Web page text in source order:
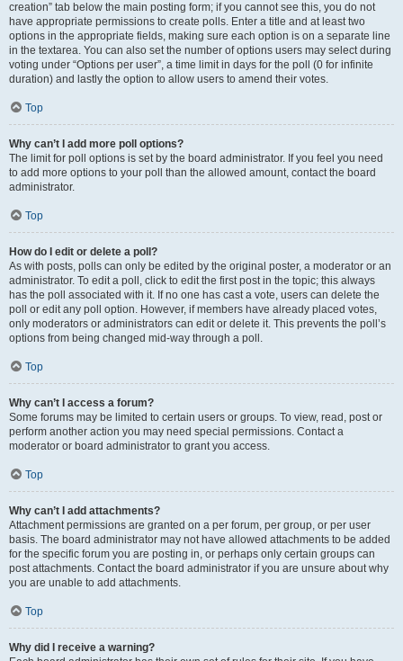
creation” tab below the main posting form; if you cannot see this, you do not
have appropriate permissions to create polls. Enter a title and at least two
options in the appropriate fields, making sure each option is on a separate line
in the textarea. You can also set the number of options users may select during
voting under “Options per user”, a time limit in days for the poll (0 for infinite
duration) and lastly the option to allow users to amend their votes.
Top
Why can’t I add more poll options?
The limit for poll options is set by the board administrator. If you feel you need
to add more options to your poll than the allowed amount, contact the board
administrator.
Top
How do I edit or delete a poll?
As with posts, polls can only be edited by the original poster, a moderator or an
administrator. To edit a poll, click to edit the first post in the topic; this always
has the poll associated with it. If no one has cast a vote, users can delete the
poll or edit any poll option. However, if members have already placed votes,
only moderators or administrators can edit or delete it. This prevents the poll’s
options from being changed mid-way through a poll.
Top
Why can’t I access a forum?
Some forums may be limited to certain users or groups. To view, read, post or
perform another action you may need special permissions. Contact a
moderator or board administrator to grant you access.
Top
Why can’t I add attachments?
Attachment permissions are granted on a per forum, per group, or per user
basis. The board administrator may not have allowed attachments to be added
for the specific forum you are posting in, or perhaps only certain groups can
post attachments. Contact the board administrator if you are unsure about why
you are unable to add attachments.
Top
Why did I receive a warning?